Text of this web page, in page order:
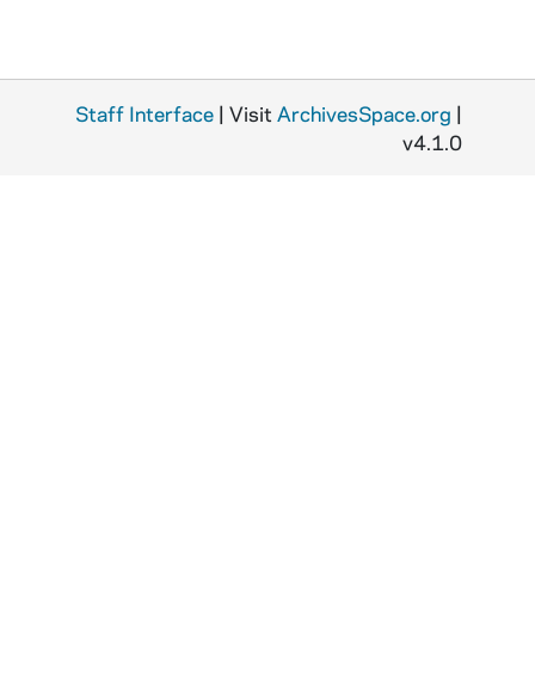
Staff Interface | Visit ArchivesSpace.org |
v4.1.0